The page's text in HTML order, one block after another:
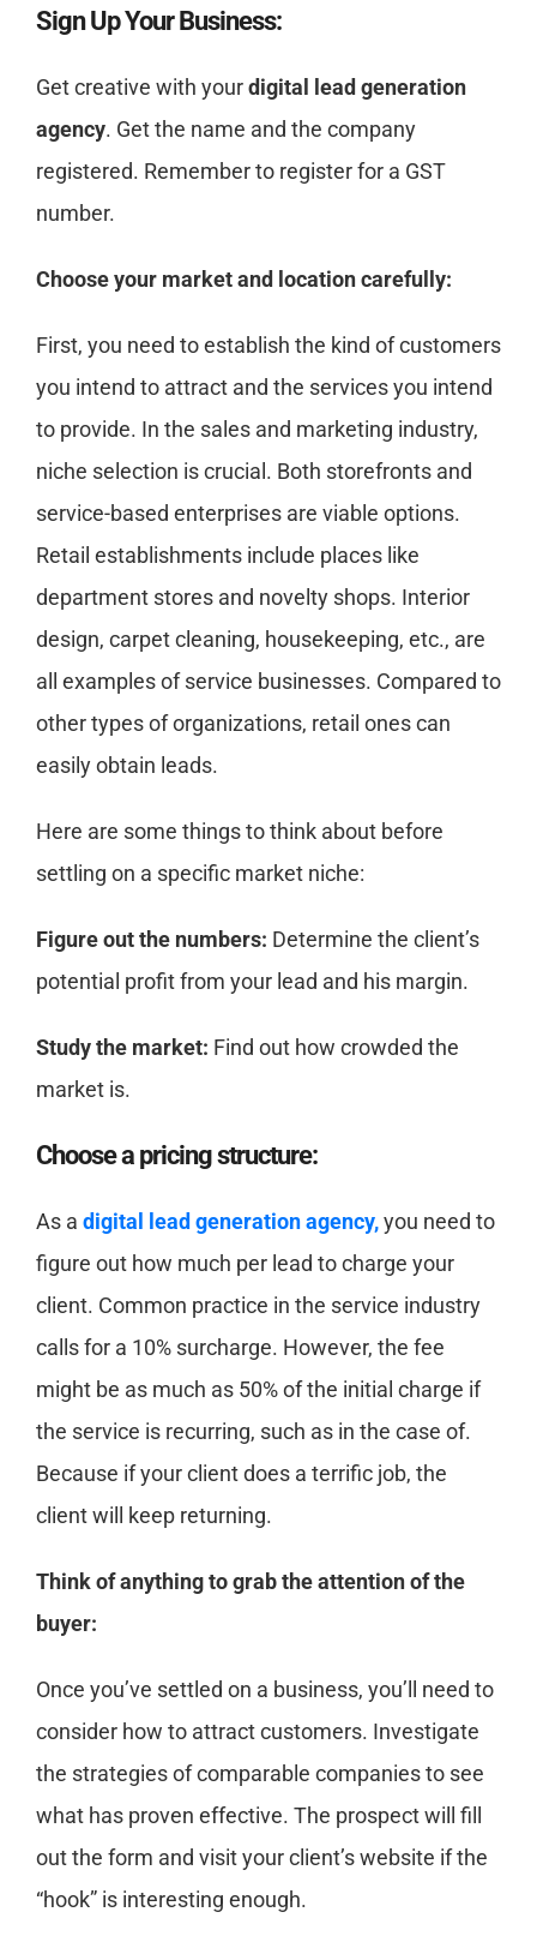
Sign Up Your Business:
Get creative with yourdigital lead generation
agency. Get the name and the company
registered. Remember to register for a GST
number.
Choose your market and location carefully:
First, you need to establish the kind of customers
you intend to attract and the services you intend
to provide. In the sales and marketing industry,
niche selection is crucial. Both storefronts and
service-based enterprises are viable options.
Retail establishments include places like
department stores and novelty shops. Interior
design, carpet cleaning, housekeeping, etc., are
all examples of service businesses. Compared to
other types of organizations, retail ones can
easily obtain leads.
Here are some things to think about before
settling on a specific market niche:
Figure out the numbers: Determine the client’s
potential profit from your lead and his margin.
Study the market: Find out how crowded the
market is.
Choose a pricing structure:
As a digital lead generation agency,you need to
figure out how much per lead to charge your
client. Common practice in the service industry
calls for a 10% surcharge. However, the fee
might be as much as 50% of the initial charge if
the service is recurring, such as in the case of.
Because if your client does a terrific job, the
client will keep returning.
Think of anything to grab the attention of the
buyer:
Once you’ve settled on a business, you’ll need to
consider how to attract customers. Investigate
the strategies of comparable companies to see
what has proven effective. The prospect will fill
out the form and visit your client’s website if the
“hook” is interesting enough.